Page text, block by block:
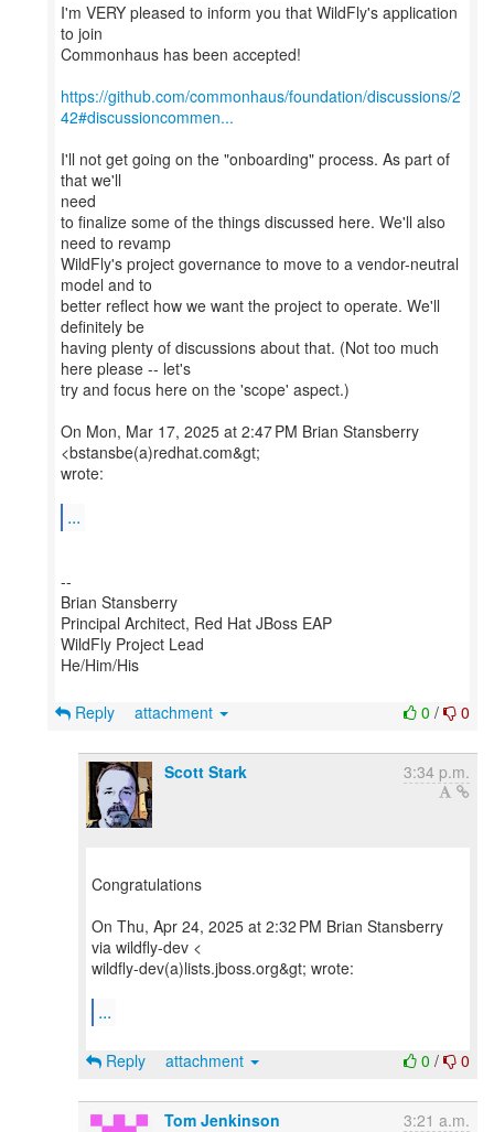
I'm VERY pleased to inform you that WildFly's application
to join
Commonhaus has been accepted!
https://github.com/commonhaus/foundation/discussions/2
42#discussioncommen...
I'll not get going on the "onboarding" process. As part of
that we'll
need
to finalize some of the things discussed here. We'll also
need to revamp
WildFly's project governance to move to a vendor-neutral
model and to
better reflect how we want the project to operate. We'll
definitely be
having plenty of discussions about that. (Not too much
here please -- let's
try and focus here on the 'scope' aspect.)
On Mon, Mar 17, 2025 at 2:47 PM Brian Stansberry
<bstansbe(a)redhat.com&gt;
wrote:
...
--
Brian Stansberry
Principal Architect, Red Hat JBoss EAP
WildFly Project Lead
He/Him/His
0 / 0
Reply attachment
Scott Stark 3:34 p.m.
Congratulations
On Thu, Apr 24, 2025 at 2:32 PM Brian Stansberry
via wildfly-dev <
wildfly-dev(a)lists.jboss.org&gt; wrote:
...
0 / 0
Reply attachment
Tom Jenkinson 3:21 a.m.